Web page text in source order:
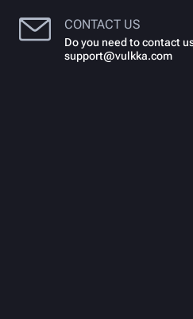
CONTACT US
Do you need to contact
support@vulkka.com